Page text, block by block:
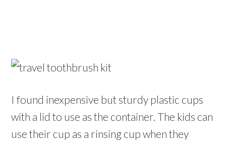
I found inexpensive but sturdy plastic cups
with a lid to use as the container. The kids can
use their cup as a rinsing cup when they